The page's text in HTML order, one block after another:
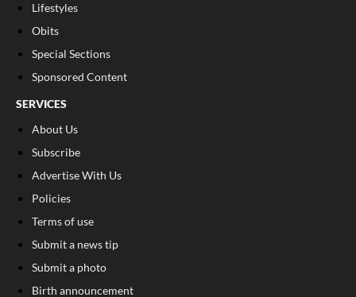
Lifestyles
Obits
Special Sections
Sponsored Content
SERVICES
About Us
Subscribe
Advertise With Us
Policies
Terms of use
Submit a news tip
Submit a photo
Birth announcement